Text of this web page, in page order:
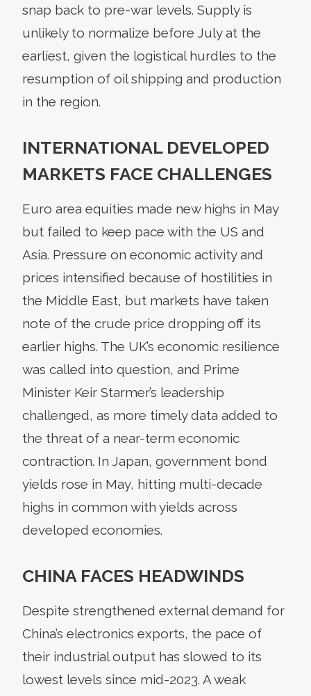
snap back to pre-war levels. Supply is
unlikely to normalize before July at the
earliest, given the logistical hurdles to the
resumption of oil shipping and production
in the region.
INTERNATIONAL DEVELOPED
MARKETS FACE CHALLENGES
Euro area equities made new highs in May
but failed to keep pace with the US and
Asia. Pressure on economic activity and
prices intensified because of hostilities in
the Middle East, but markets have taken
note of the crude price dropping off its
earlier highs. The UK’s economic resilience
was called into question, and Prime
Minister Keir Starmer’s leadership
challenged, as more timely data added to
the threat of a near-term economic
contraction. In Japan, government bond
yields rose in May, hitting multi-decade
highs in common with yields across
developed economies.
CHINA FACES HEADWINDS
Despite strengthened external demand for
China’s electronics exports, the pace of
their industrial output has slowed to its
lowest levels since mid-2023. A weak